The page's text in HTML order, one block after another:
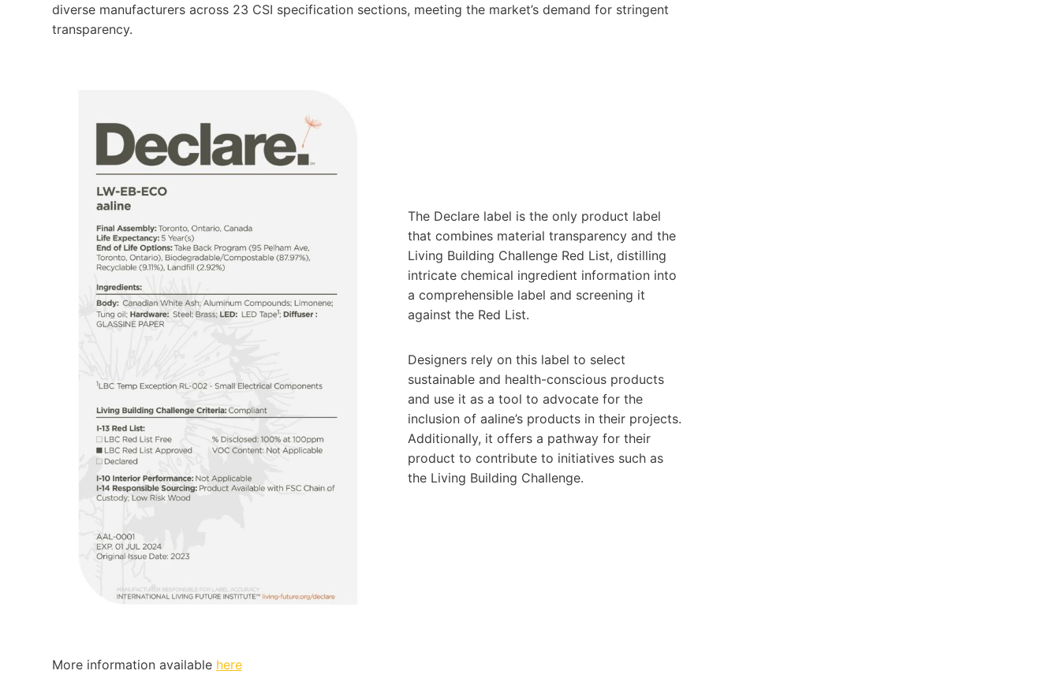
diverse manufacturers across 23 CSI specification sections, meeting the market’s demand for stringent
transparency.
The Declare label is the only product label
that combines material transparency and the
Living Building Challenge Red List, distilling
intricate chemical ingredient information into
a comprehensible label and screening it
against the Red List.
Designers rely on this label to select
sustainable and health-conscious products
and use it as a tool to advocate for the
inclusion of aaline’s products in their projects.
Additionally, it offers a pathway for their
product to contribute to initiatives such as
the Living Building Challenge.
More information available here